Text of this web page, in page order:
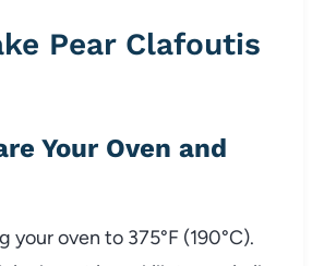
Pear Clafoutis
Your Oven and
your oven to 375°F (190°C).